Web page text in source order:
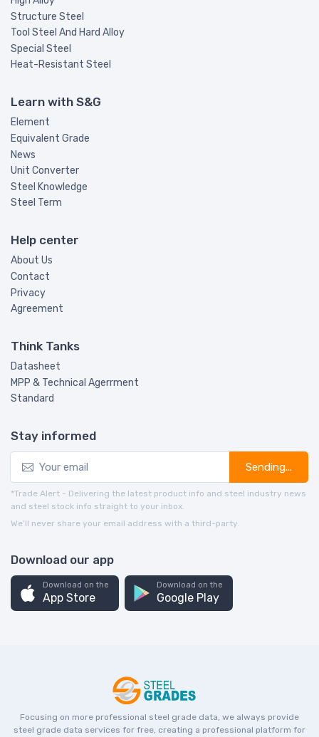
Structure Steel
Tool Steel And Hard Alloy
Special Steel
Heat-Resistant Steel
Learn with S&G
Element
Equivalent Grade
News
Unit Converter
Steel Knowledge
Steel Term
Help center
About Us
Contact
Privacy
Agreement
Think Tanks
Datasheet
MPP & Technical Agerrment
Standard
Stay informed
Sending...
*Trade Alert - Delivering the latest product info and steel industry news
and steel stock info straight to your inbox.
We’ll never share your email address with a third-party.
Download our app
Download on the
App Store
Download on the
Google Play
Focusing on more professional steel grade data, we always provide
steel grade data services for free, creating a professional platform for